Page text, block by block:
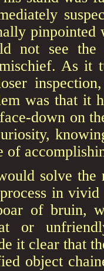
pinpointed
not see the
As it
was that it
down on
of
solve the
in
of bruin,
or
it clear that
object